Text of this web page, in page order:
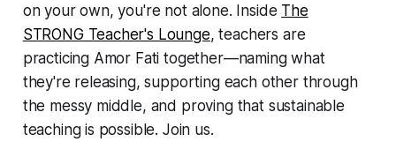
on your own, you're not alone. Inside The
STRONG Teacher's Lounge, teachers are
practicing Amor Fati together—naming what
they're releasing, supporting each other through
the messy middle, and proving that sustainable
teaching is possible. Join us.